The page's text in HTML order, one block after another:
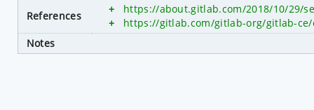
References
+
https://about.gitlab.com/2018/10/29/
+
https://gitlab.com/gitlab-org/gitlab-ce/
Notes